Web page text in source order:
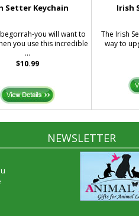
Setter Keychain
you will want to
you use this incredible
...
$10.99
Irish
The Irish
way to
NEWSLETTER